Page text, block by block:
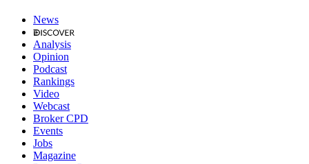
News
Analysis
Opinion
Podcast
Rankings
Video
Webcast
Broker CPD
Events
Jobs
Magazine